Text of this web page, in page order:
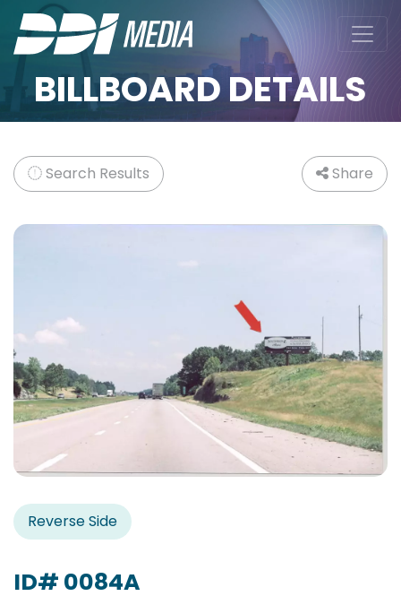
BILLBOARD DETAILS
Search Results Share
Reverse Side
ID# 0084A